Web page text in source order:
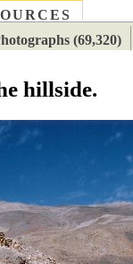
(69,320)
hillside.